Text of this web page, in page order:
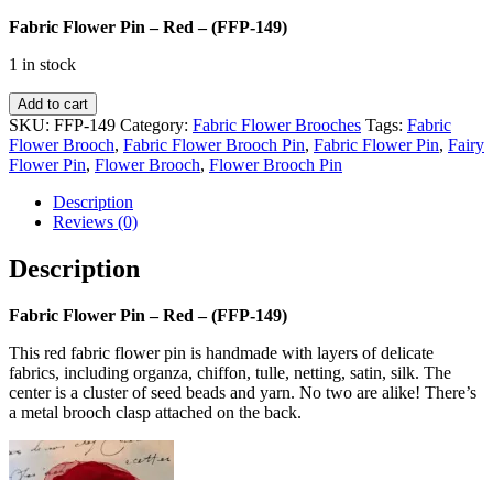
Fabric Flower Pin – Red – (FFP-149)
1 in stock
Fabric
Flower
Pin
-
(FFP-
quantity
Add to cart
SKU: FFP-149 Category: Fabric Flower Brooches Tags: Fabric
Flower Brooch, Fabric Flower Brooch Pin, Fabric Flower Pin, Fairy
Flower Pin, Flower Brooch, Flower Brooch Pin
Description
Reviews (0)
Description
Fabric Flower Pin – Red – (FFP-149)
This red fabric flower pin is handmade with layers of delicate
fabrics, including organza, chiffon, tulle, netting, satin, silk. The
center is a cluster of seed beads and yarn. No two are alike! There’s
a metal brooch clasp attached on the back.